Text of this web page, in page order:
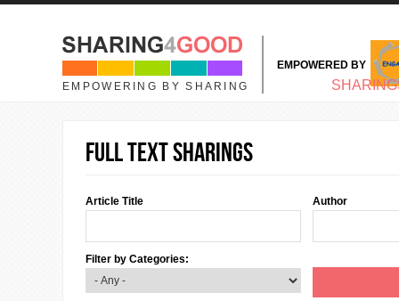
Skip to main content
EMPOWERING BY SHARING
EMPOWERED BY
MAIN MENU
Full text sharings
Article Title Author
Filter by Categories: